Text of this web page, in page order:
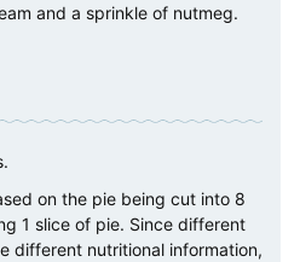
and a sprinkle of nutmeg.
on the pie being cut into 8
1 slice of pie. Since different
different nutritional information,